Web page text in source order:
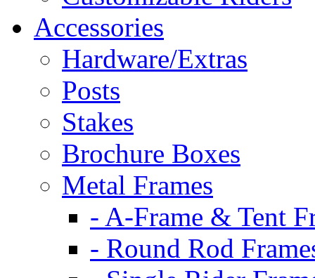
Accessories
Hardware/Extras
Posts
Stakes
Brochure Boxes
Metal Frames
- A-Frame & Tent
- Round Rod